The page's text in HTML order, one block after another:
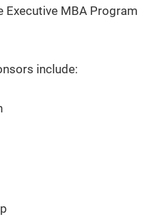
MBA Program
include: